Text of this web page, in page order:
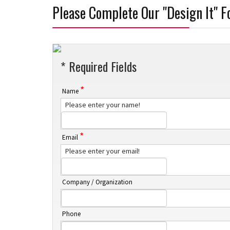
Please Complete Our "Design It"
* Required Fields
Name *
Please enter your name!
Email *
Please enter your email!
Company / Organization
Phone